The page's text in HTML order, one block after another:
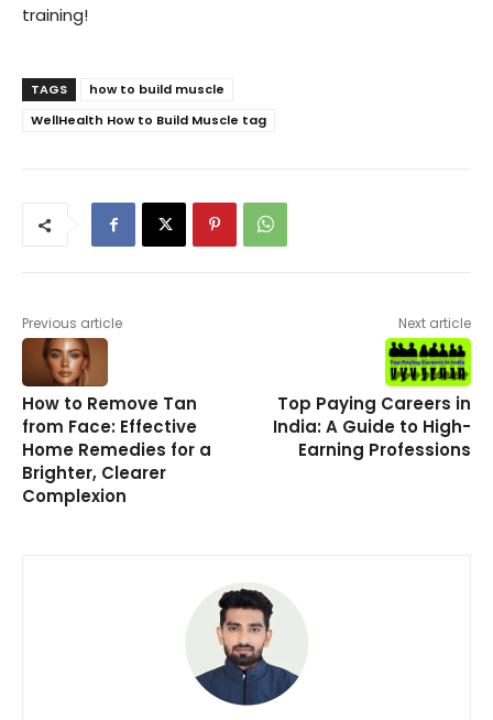
training!
TAGS
how to build muscle
WellHealth How to Build Muscle tag
Previous article
How to Remove Tan
from Face: Effective
Home Remedies for a
Brighter, Clearer
Complexion
Next article
Top Paying Careers in
India: A Guide to High-
Earning Professions